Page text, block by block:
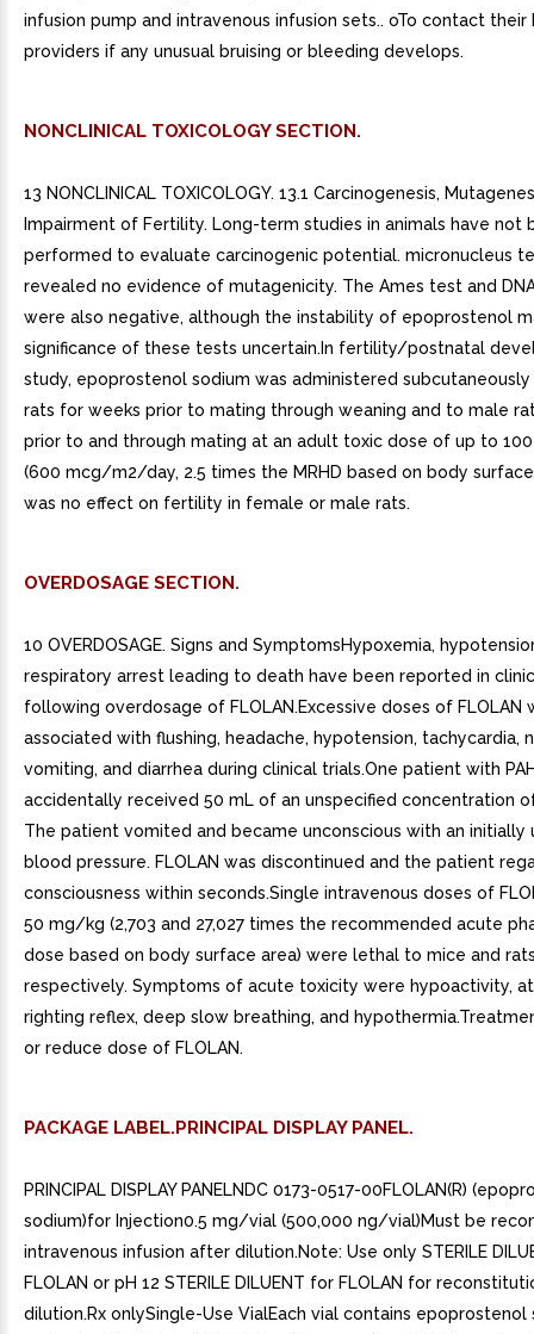
infusion pump and intravenous infusion sets.. oTo contact their
providers if any unusual bruising or bleeding develops.
NONCLINICAL TOXICOLOGY SECTION.
13 NONCLINICAL TOXICOLOGY. 13.1 Carcinogenesis,
Impairment of Fertility. Long-term studies in animals have not
performed to evaluate carcinogenic potential. micronucleus
revealed no evidence of mutagenicity. The Ames test and
were also negative, although the instability of epoprostenol
significance of these tests uncertain.In fertility/postnatal
study, epoprostenol sodium was administered
rats for weeks prior to mating through weaning and to male
prior to and through mating at an adult toxic dose of up to
(600 mcg/m2/day, 2.5 times the MRHD based on body
was no effect on fertility in female or male rats.
OVERDOSAGE SECTION.
10 OVERDOSAGE. Signs and SymptomsHypoxemia,
respiratory arrest leading to death have been reported in
following overdosage of FLOLAN.Excessive doses of FLOLAN
associated with flushing, headache, hypotension, tachycardia,
vomiting, and diarrhea during clinical trials.One patient with
accidentally received 50 mL of an unspecified concentration of
The patient vomited and became unconscious with an initially
blood pressure. FLOLAN was discontinued and the patient
consciousness within seconds.Single intravenous doses of
50 mg/kg (2,703 and 27,027 times the recommended acute
dose based on body surface area) were lethal to mice and
respectively. Symptoms of acute toxicity were hypoactivity,
righting reflex, deep slow breathing, and
or reduce dose of FLOLAN.
PACKAGE LABEL.PRINCIPAL DISPLAY PANEL.
PRINCIPAL DISPLAY PANELNDC 0173-0517-00FLOLAN(R)
sodium)for Injection0.5 mg/vial (500,000 ng/vial)Must be
intravenous infusion after dilution.Note: Use only STERILE
FLOLAN or pH 12 STERILE DILUENT for FLOLAN for
dilution.Rx onlySingle-Use VialEach vial contains epoprostenol